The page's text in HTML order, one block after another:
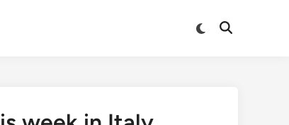
Switch
Open